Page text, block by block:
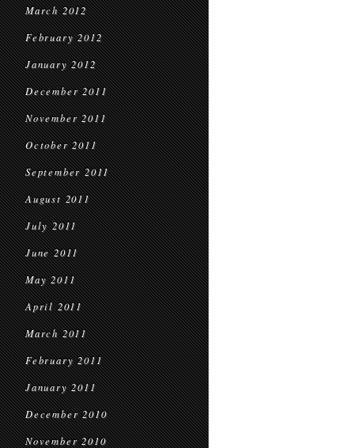
March 2012
February 2012
January 2012
December 2011
November 2011
October 2011
September 2011
August 2011
July 2011
June 2011
May 2011
April 2011
March 2011
February 2011
January 2011
December 2010
November 2010